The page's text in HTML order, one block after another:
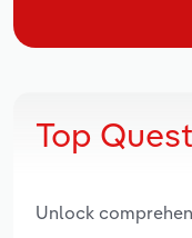
Top
Unlock